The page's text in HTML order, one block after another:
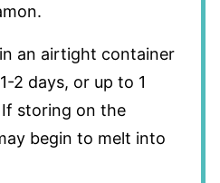
an airtight container
2 days, or up to 1
storing on the
begin to melt into